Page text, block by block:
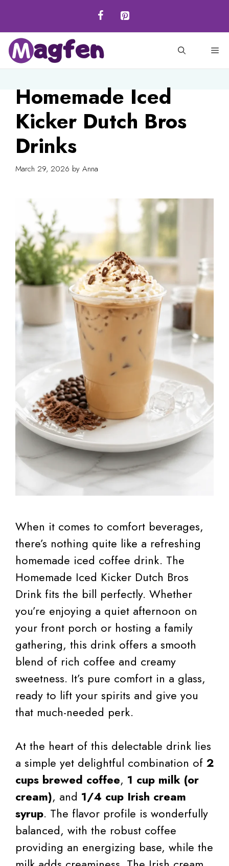
content
Homemade Iced
Kicker Dutch Bros
Drinks
March 29, 2026 by Anna
When it comes to comfort beverages,
there’s nothing quite like a refreshing
homemade iced coffee drink. The
Homemade Iced Kicker Dutch Bros
Drink fits the bill perfectly. Whether
you’re enjoying a quiet afternoon on
your front porch or hosting a family
gathering, this drink offers a smooth
blend of rich coffee and creamy
sweetness. It’s pure comfort in a glass,
ready to lift your spirits and give you
that much-needed perk.
At the heart of this delectable drink lies
a simple yet delightful combination of 2
cups brewed coffee, 1 cup milk (or
cream), and 1/4 cup Irish cream
syrup. The flavor profile is wonderfully
balanced, with the robust coffee
providing an energizing base, while the